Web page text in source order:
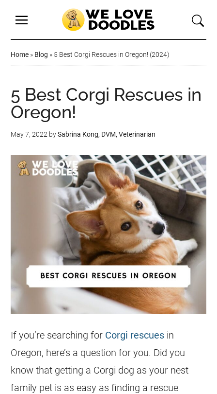
Home » Blog » 5 Best Corgi Rescues in Oregon! (2024)
5 Best Corgi Rescues in
Oregon!
May 7, 2022 bySabrina Kong, DVM, Veterinarian
If you’re searching for Corgi rescues in
Oregon, here’s a question for you. Did you
know that getting a Corgi dog as your nest
family pet is as easy as finding a rescue